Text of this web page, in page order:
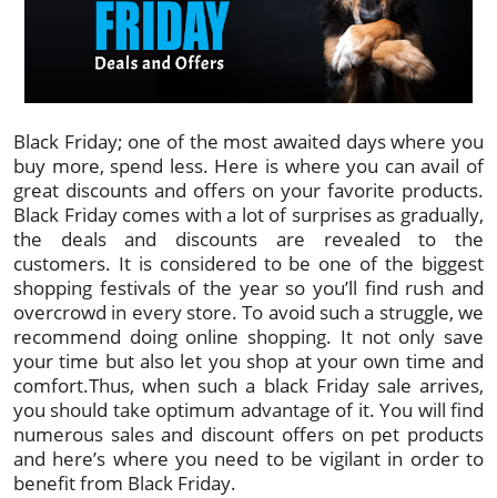
Black Friday; one of the most awaited days where you
buy more, spend less. Here is where you can avail of
great discounts and offers on your favorite products.
Black Friday comes with a lot of surprises as gradually,
the deals and discounts are revealed to the
customers. It is considered to be one of the biggest
shopping festivals of the year so you’ll find rush and
overcrowd in every store. To avoid such a struggle, we
recommend doing online shopping. It not only save
your time but also let you shop at your own time and
comfort.Thus, when such a black Friday sale arrives,
you should take optimum advantage of it. You will find
numerous sales and discount offers on pet products
and here’s where you need to be vigilant in order to
benefit from Black Friday.